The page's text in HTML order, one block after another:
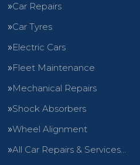
Car Repairs
Car Tyres
Electric Cars
Fleet Maintenance
Mechanical Repairs
Shock Absorbers
Wheel Alignment
All Car Repairs & Services…